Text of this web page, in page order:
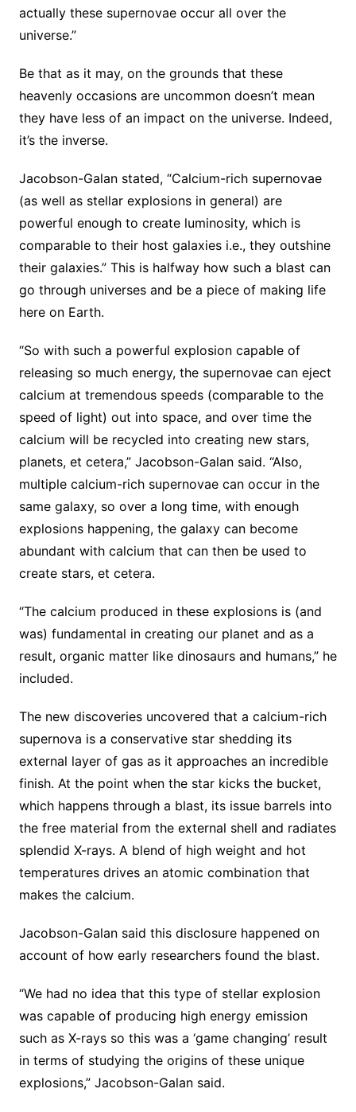
actually these supernovae occur all over the
universe.”
Be that as it may, on the grounds that these
heavenly occasions are uncommon doesn’t mean
they have less of an impact on the universe. Indeed,
it’s the inverse.
Jacobson-Galan stated, “Calcium-rich supernovae
(as well as stellar explosions in general) are
powerful enough to create luminosity, which is
comparable to their host galaxies i.e., they outshine
their galaxies.” This is halfway how such a blast can
go through universes and be a piece of making life
here on Earth.
“So with such a powerful explosion capable of
releasing so much energy, the supernovae can eject
calcium at tremendous speeds (comparable to the
speed of light) out into space, and over time the
calcium will be recycled into creating new stars,
planets, et cetera,” Jacobson-Galan said. “Also,
multiple calcium-rich supernovae can occur in the
same galaxy, so over a long time, with enough
explosions happening, the galaxy can become
abundant with calcium that can then be used to
create stars, et cetera.
“The calcium produced in these explosions is (and
was) fundamental in creating our planet and as a
result, organic matter like dinosaurs and humans,” he
included.
The new discoveries uncovered that a calcium-rich
supernova is a conservative star shedding its
external layer of gas as it approaches an incredible
finish. At the point when the star kicks the bucket,
which happens through a blast, its issue barrels into
the free material from the external shell and radiates
splendid X-rays. A blend of high weight and hot
temperatures drives an atomic combination that
makes the calcium.
Jacobson-Galan said this disclosure happened on
account of how early researchers found the blast.
“We had no idea that this type of stellar explosion
was capable of producing high energy emission
such as X-rays so this was a ‘game changing’ result
in terms of studying the origins of these unique
explosions,” Jacobson-Galan said.